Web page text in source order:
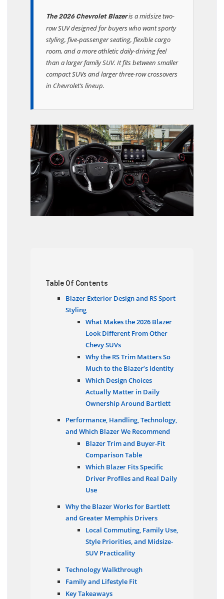
The 2026 Chevrolet Blazeris a midsize two-
row SUV designed for buyers who want sporty
styling, five-passenger seating, flexible cargo
room, and a more athletic daily-driving feel
than a larger family SUV. It fits between smaller
compact SUVs and larger three-row crossovers
in Chevrolet’s lineup.
Table Of Contents
Blazer Exterior Design and RS Sport
Styling
What Makes the 2026 Blazer
Look Different From Other
Chevy SUVs
Why the RS Trim Matters So
Much to the Blazer’s Identity
Which Design Choices
Actually Matter in Daily
Ownership Around Bartlett
Performance, Handling, Technology,
and Which Blazer We Recommend
Blazer Trim and Buyer-Fit
Comparison Table
Which Blazer Fits Specific
Driver Profiles and Real Daily
Use
Why the Blazer Works for Bartlett
and Greater Memphis Drivers
Local Commuting, Family Use,
Style Priorities, and Midsize-
SUV Practicality
Technology Walkthrough
Family and Lifestyle Fit
Key Takeaways